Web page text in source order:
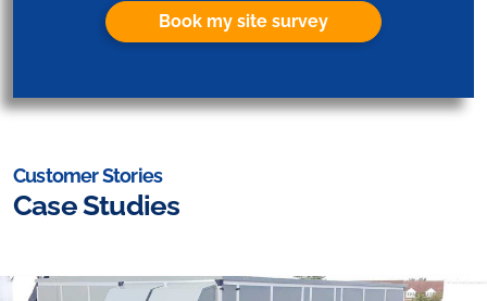
Book my site survey
Customer Stories
Case Studies